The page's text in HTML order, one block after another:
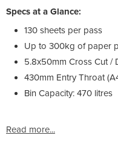
Specs at a Glance:
130 sheets per pass
Up to 300kg of paper
5.8x50mm Cross Cut /
430mm Entry Throat
Bin Capacity: 470 litres
Read more...